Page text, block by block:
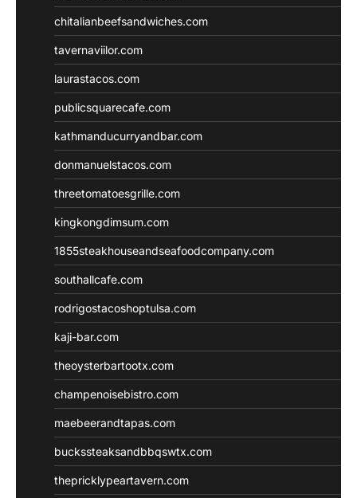
chitalianbeefsandwiches.com
tavernaviilor.com
laurastacos.com
publicsquarecafe.com
kathmanducurryandbar.com
donmanuelstacos.com
threetomatoesgrille.com
kingkongdimsum.com
1855steakhouseandseafoodcompany.com
southallcafe.com
rodrigostacoshoptulsa.com
kaji-bar.com
theoysterbartootx.com
champenoisebistro.com
maebeerandtapas.com
buckssteaksandbbqswtx.com
thepricklypeartavern.com